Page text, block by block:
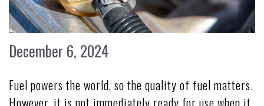
December 6, 2024
Fuel powers the world, so the quality of fuel matters.